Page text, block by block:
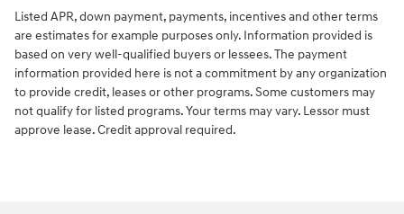
Listed APR, down payment, payments, incentives and other terms
are estimates for example purposes only. Information provided is
based on very well-qualified buyers or lessees. The payment
information provided here is not a commitment by any organization
to provide credit, leases or other programs. Some customers may
not qualify for listed programs. Your terms may vary. Lessor must
approve lease. Credit approval required.